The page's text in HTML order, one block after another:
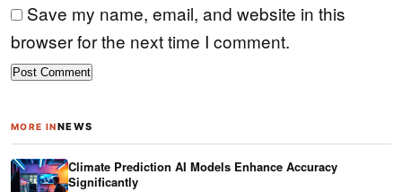
Save my name, email, and website in this
browser for the next time I comment.
MORE INNEWS
Climate Prediction AI Models Enhance Accuracy
Significantly